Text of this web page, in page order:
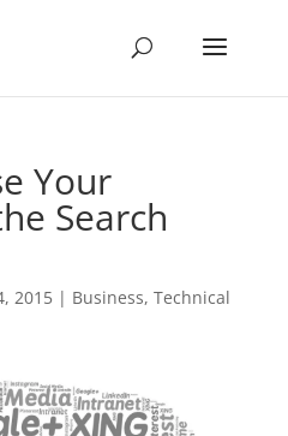
Your
Search
2015| Business, Technical